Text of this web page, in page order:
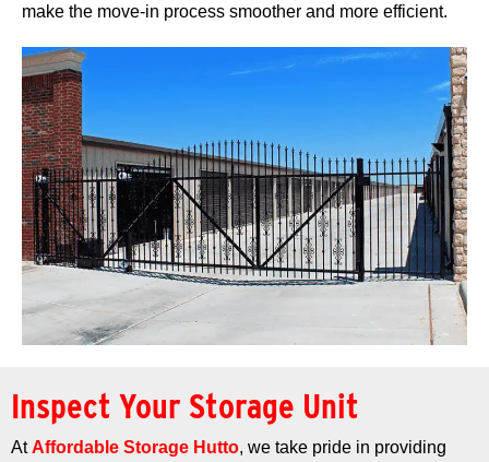
make the move-in process smoother and more efficient.
Inspect Your Storage Unit
AtAffordable Storage Hutto, we take pride in providing